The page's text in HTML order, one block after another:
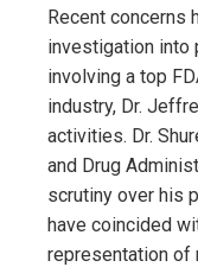
Recent concerns
investigation
involving a top
industry, Dr.
activities. Dr.
and Drug
scrutiny over his
have coincided
representation of